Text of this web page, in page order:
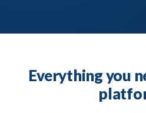
Everything you